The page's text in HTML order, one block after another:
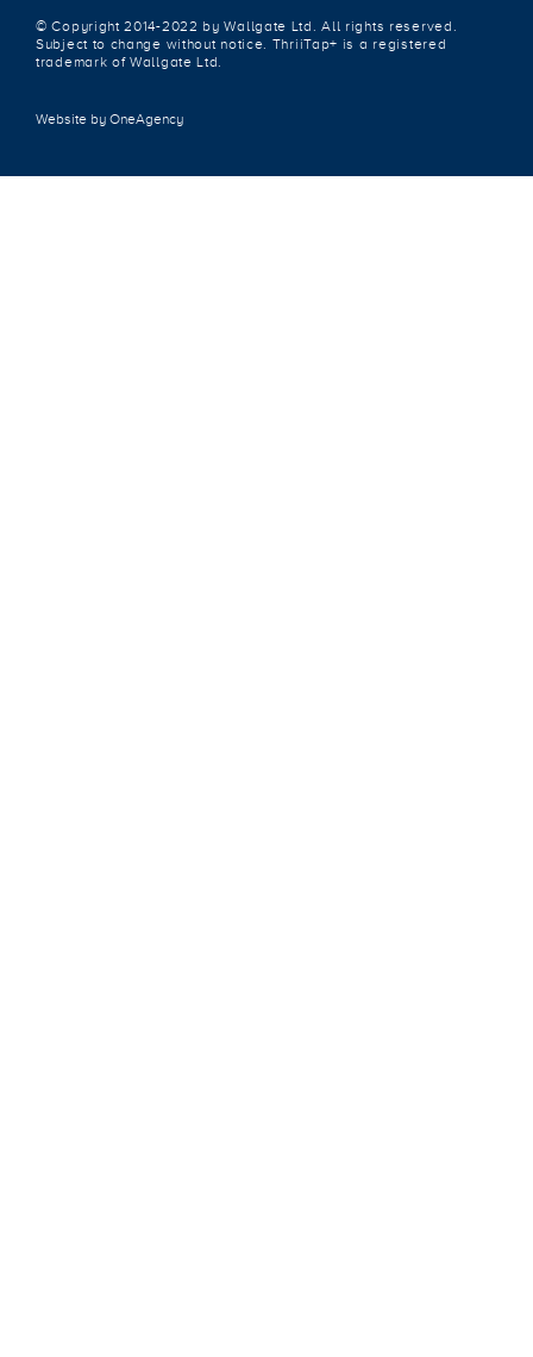
© Copyright 2014-2022 by Wallgate Ltd. All rights reserved.
Subject to change without notice. ThriiTap+ is a registered
trademark of Wallgate Ltd.
Website by OneAgency